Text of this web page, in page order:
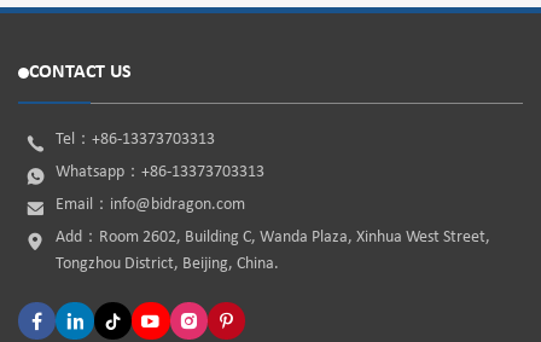
CONTACT US
Tel： +86-13373703313
Whatsapp： +86-13373703313
Email： info@bidragon.com
Add：Room 2602, Building C, Wanda Plaza, Xinhua West Street,
Tongzhou District, Beijing, China.